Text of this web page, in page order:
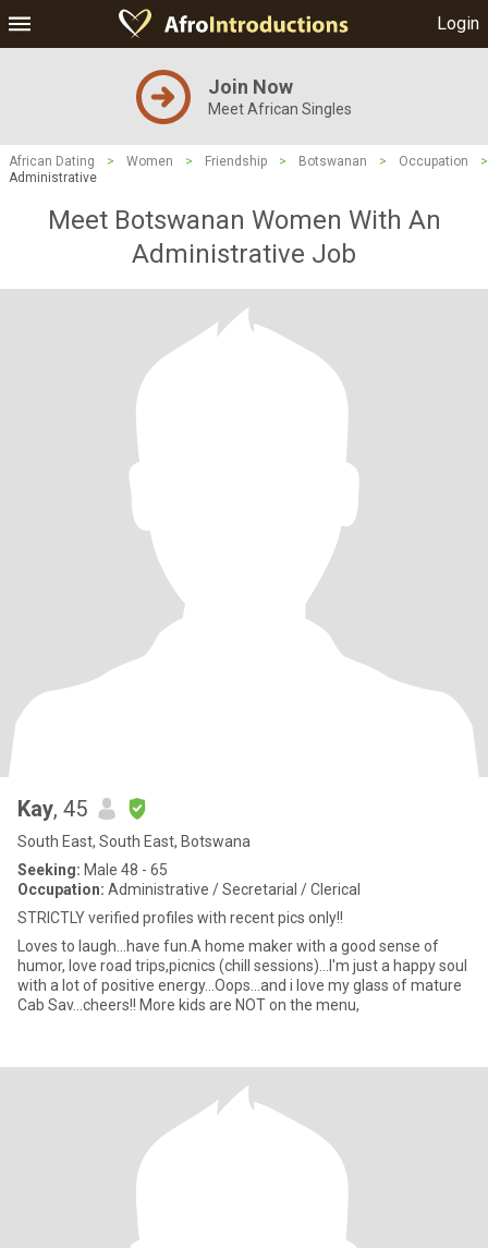
Login
Join Now
Meet African Singles
African Dating > Women > Friendship > Botswanan > Occupation
>
Administrative
Meet Botswanan Women With An
Administrative Job
Kay, 45
South East, South East, Botswana
Seeking: Male 48 - 65
Occupation: Administrative / Secretarial / Clerical
STRICTLY verified profiles with recent pics only!!
Loves to laugh...have fun.A home maker with a good sense of
humor, love road trips,picnics (chill sessions)...I'm just a happy soul
with a lot of positive energy...Oops...and i love my glass of mature
Cab Sav...cheers!! More kids are NOT on the menu,